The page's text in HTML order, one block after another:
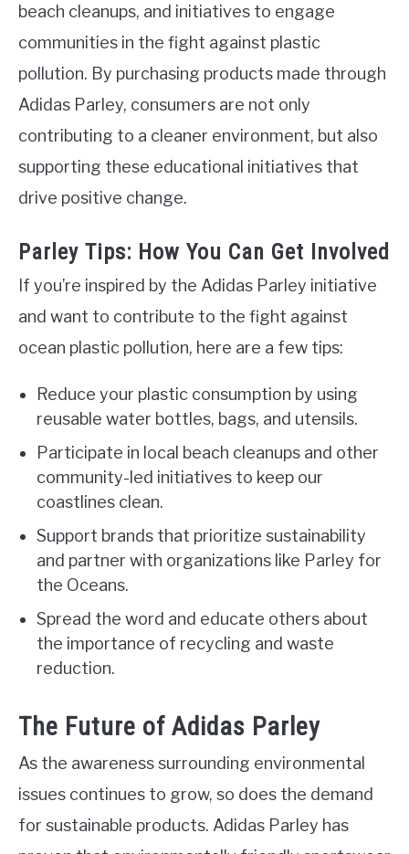
beach cleanups, and initiatives to engage
communities in the fight against plastic
pollution. By purchasing products made through
Adidas Parley, consumers are not only
contributing to a cleaner environment, but also
supporting these educational initiatives that
drive positive change.
Parley Tips: How You Can Get Involved
If you’re inspired by the Adidas Parley initiative
and want to contribute to the fight against
ocean plastic pollution, here are a few tips:
Reduce your plastic consumption by using
reusable water bottles, bags, and utensils.
Participate in local beach cleanups and other
community-led initiatives to keep our
coastlines clean.
Support brands that prioritize sustainability
and partner with organizations like Parley for
the Oceans.
Spread the word and educate others about
the importance of recycling and waste
reduction.
The Future of Adidas Parley
As the awareness surrounding environmental
issues continues to grow, so does the demand
for sustainable products. Adidas Parley has